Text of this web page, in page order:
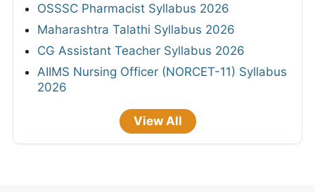
OSSSC Pharmacist Syllabus 2026
Maharashtra Talathi Syllabus 2026
CG Assistant Teacher Syllabus 2026
AIIMS Nursing Officer (NORCET-11) Syllabus
2026
View All